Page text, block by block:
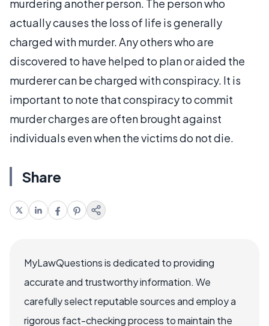
murdering another person. The person who
actually causes the loss of life is generally
charged with murder. Any others who are
discovered to have helped to plan or aided the
murderer can be charged with conspiracy. It is
important to note that conspiracy to commit
murder charges are often brought against
individuals even when the victims do not die.
Share
MyLawQuestions is dedicated to providing
accurate and trustworthy information. We
carefully select reputable sources and employ a
rigorous fact-checking process to maintain the